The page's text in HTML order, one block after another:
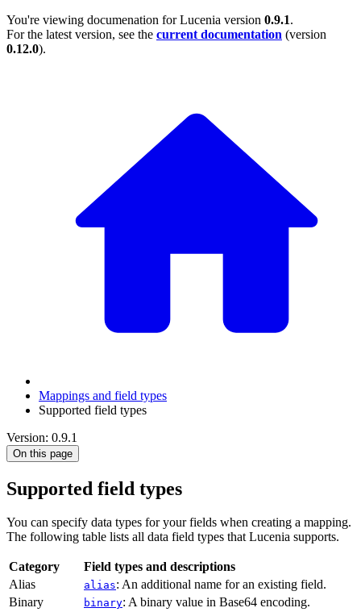
You're viewing documenation for Lucenia version 0.9.1.
For the latest version, see the current documentation (version
0.12.0).
Mappings and field types
Supported field types
Version: 0.9.1
On this page
Supported field types
You can specify data types for your fields when creating a mapping.
The following table lists all data field types that Lucenia supports.
Category
Field types and descriptions
Alias
alias: An additional name for an existing field.
Binary
binary: A binary value in Base64 encoding.